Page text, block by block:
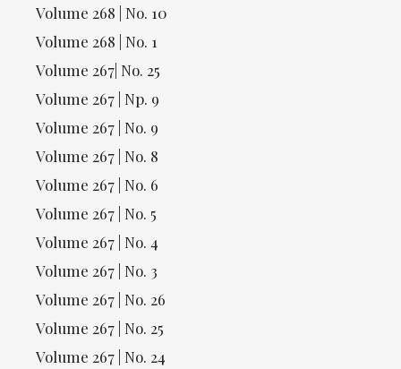
Volume 268 | No. 10
Volume 268 | No. 1
Volume 267| No. 25
Volume 267 | Np. 9
Volume 267 | No. 9
Volume 267 | No. 8
Volume 267 | No. 6
Volume 267 | No. 5
Volume 267 | No. 4
Volume 267 | No. 3
Volume 267 | No. 26
Volume 267 | No. 25
Volume 267 | No. 24